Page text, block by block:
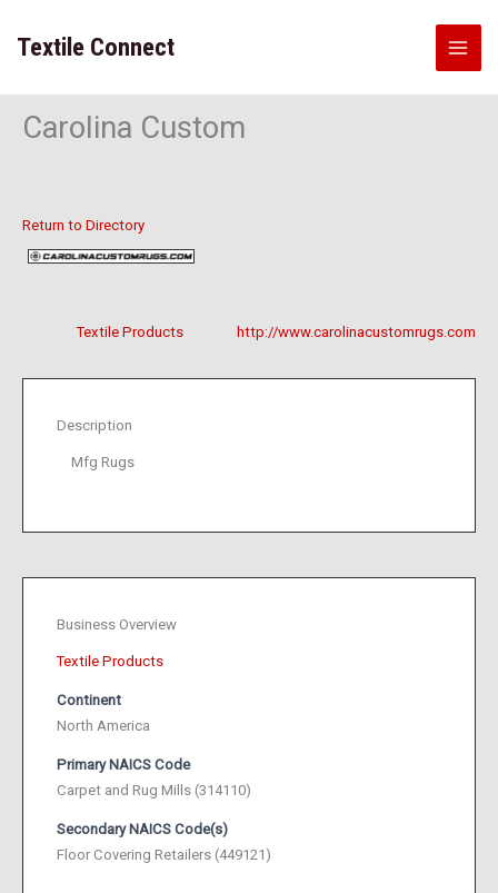
content
Textile Connect
Carolina Custom
Return to Directory
http://www.carolinacustomrugs.com
Textile Products
Description
Mfg Rugs
Business Overview
Textile Products
Continent
North America
Primary NAICS Code
Carpet and Rug Mills (314110)
Secondary NAICS Code(s)
Floor Covering Retailers (449121)